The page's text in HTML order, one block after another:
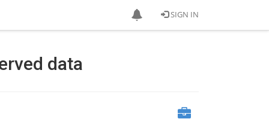
SIGN IN
data